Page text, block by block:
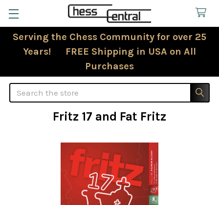
Serving the Chess Community for over 25
Years! FREE Shipping in USA on All
Purchases
Search
Fritz 17 and Fat Fritz